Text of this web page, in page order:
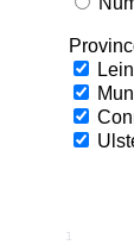
1